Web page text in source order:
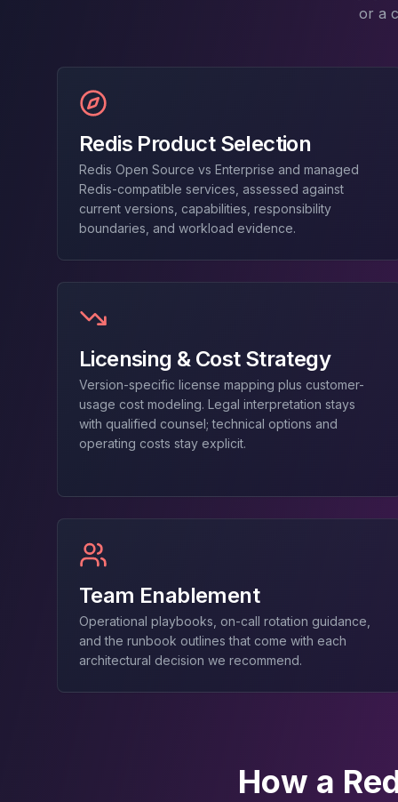
MariaDB Support
Performance Tuning
MariaDB Migration
High Availability
Security Audit
MariaDB on K8s
MSSQL Consulting
Remote DBA
MSSQL Support
Performance Tuning
MSSQL Migration
Elasticsearch
Elasticsearch Services
OpenSearch Consulting
Apache Pinot
Apache Pinot Services
StarRocks Services
StarRocks Use Cases
AWS Database
Amazon Aurora
Amazon RDS
ElastiCache
or a
Redis Product Selection
Redis Open Source vs Enterprise and managed
Redis-compatible services, assessed against
current versions, capabilities, responsibility
boundaries, and workload evidence.
Licensing & Cost Strategy
Version-specific license mapping plus customer-
usage cost modeling. Legal interpretation stays
with qualified counsel; technical options and
operating costs stay explicit.
Team Enablement
Operational playbooks, on-call rotation guidance,
and the runbook outlines that come with each
architectural decision we recommend.
How a